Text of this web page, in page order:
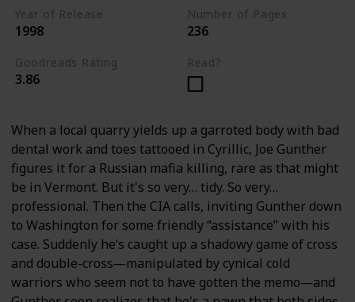
Year of Release
1998
Number of Pages
236
Goodreads Rating
3.86
Read?
When a local quarry yields up a garroted body with bad
dental work and toes tattooed in Cyrillic, Joe Gunther
figures it for a Russian mafia killing, rare as that might
be in Vermont. But it's so very… tidy. So very…
professional. Then the CIA calls, inviting Gunther down
to Washington for some friendly “assistance” with his
case. Suddenly he‘s caught up a shadowy game of cross
and double-cross―manipulated by cynical cold
warriors who seem not to have gotten the memo―and